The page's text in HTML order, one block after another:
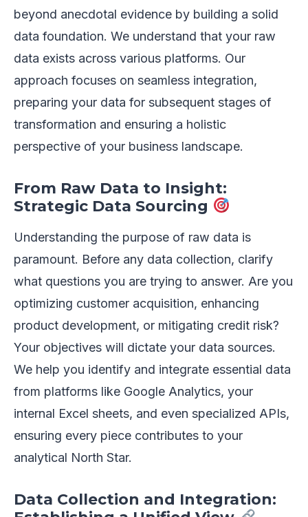
beyond anecdotal evidence by building a solid
data foundation. We understand that your raw
data exists across various platforms. Our
approach focuses on seamless integration,
preparing your data for subsequent stages of
transformation and ensuring a holistic
perspective of your business landscape.
From Raw Data to Insight:
Strategic Data Sourcing
Understanding the purpose of raw data is
paramount. Before any data collection, clarify
what questions you are trying to answer. Are you
optimizing customer acquisition, enhancing
product development, or mitigating credit risk?
Your objectives will dictate your data sources.
We help you identify and integrate essential data
from platforms like Google Analytics, your
internal Excel sheets, and even specialized APIs,
ensuring every piece contributes to your
analytical North Star.
Data Collection and Integration: